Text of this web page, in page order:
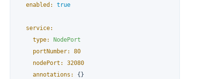
enabled:
true
service:
type:
NodePort
portNumber:
80
nodePort:
32080
annotations:
{}